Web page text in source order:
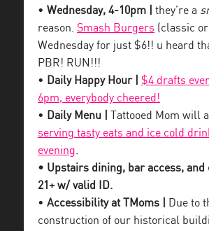
• Wednesday, 4-10pm | they’re a
reason. Smash Burgers (classic
Wednesday for just $6!! u heard
PBR! RUN!!!
• Daily Happy Hour |
$4 drafts
6pm, everybody cheered!
• Daily Menu |
Tattooed Mom will
serving tasty eats and ice cold
evening.
• Upstairs dining, bar access, and
21+ w/ valid ID.
• Accessibility at TMoms |
Due to
construction of our historical